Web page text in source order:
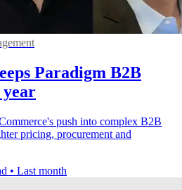
Paradigm B2B
push into complex B2B
pricing, procurement and
• Last month